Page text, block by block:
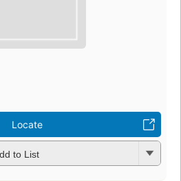
Locate
to List